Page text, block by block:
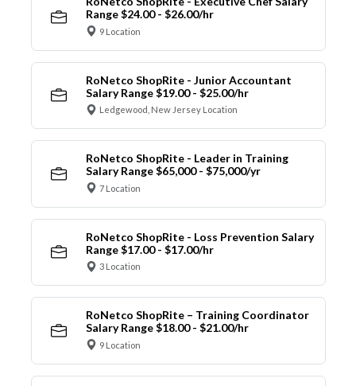
Range $24.00 - $26.00/hr
9 Location
RoNetco ShopRite - Junior Accountant
Salary Range $19.00 - $25.00/hr
Ledgewood, New Jersey Location
RoNetco ShopRite - Leader in Training
Salary Range $65,000 - $75,000/yr
7 Location
RoNetco ShopRite - Loss Prevention Salary
Range $17.00 - $17.00/hr
3 Location
RoNetco ShopRite – Training Coordinator
Salary Range $18.00 - $21.00/hr
9 Location